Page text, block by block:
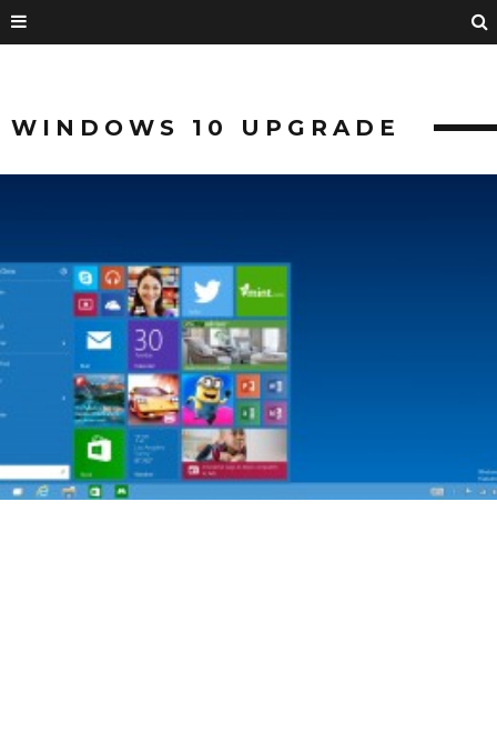
WINDOWS 10 UPGRADE